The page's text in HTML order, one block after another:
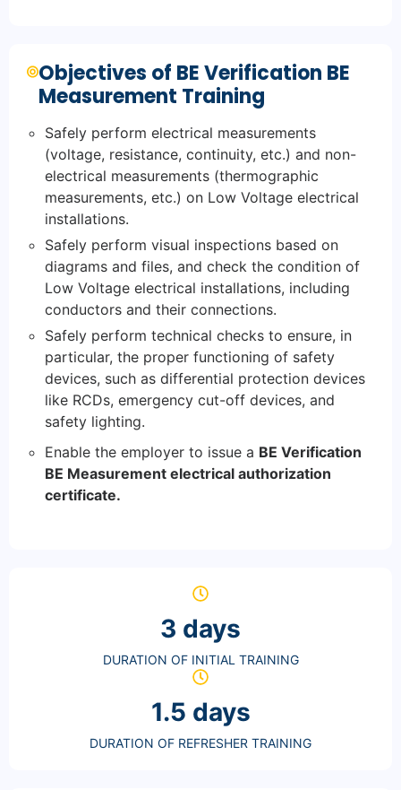
Objectives of BE Verification BE
Measurement Training
Safely perform electrical measurements
(voltage, resistance, continuity, etc.) and non-
electrical measurements (thermographic
measurements, etc.) on Low Voltage electrical
installations.
Safely perform visual inspections based on
diagrams and files, and check the condition of
Low Voltage electrical installations, including
conductors and their connections.
Safely perform technical checks to ensure, in
particular, the proper functioning of safety
devices, such as differential protection devices
like RCDs, emergency cut-off devices, and
safety lighting.
Enable the employer to issue a BE Verification
BE Measurement electrical authorization
certificate.
3 days
DURATION OF INITIAL TRAINING
1.5 days
DURATION OF REFRESHER TRAINING